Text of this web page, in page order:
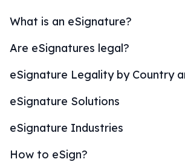
What is an eSignature?
Are eSignatures legal?
eSignature Legality by Country
eSignature Solutions
eSignature Industries
How to eSign?